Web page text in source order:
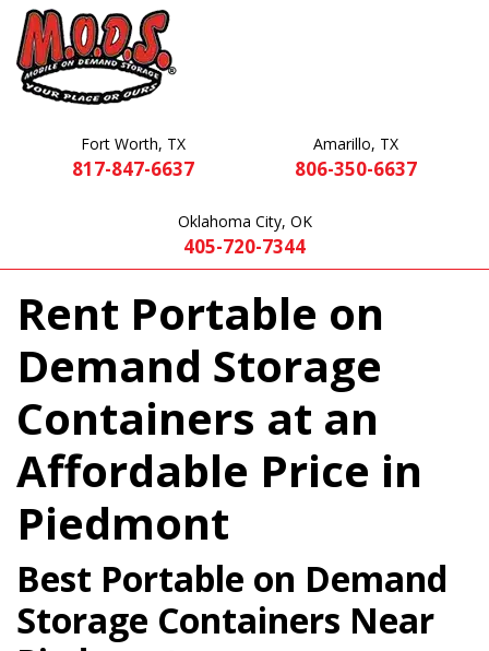
Fort Worth, TX
817-847-6637
Amarillo, TX
806-350-6637
Oklahoma City, OK
405-720-7344
Rent Portable on
Demand Storage
Containers at an
Affordable Price in
Piedmont
Best Portable on Demand
Storage Containers Near